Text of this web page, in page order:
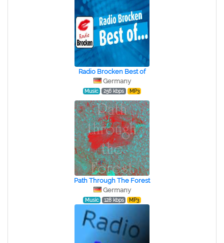
Radio Brocken Best of
Germany
Music 256 kbps MP3
Path Through The Forest
Germany
Music 128 kbps MP3